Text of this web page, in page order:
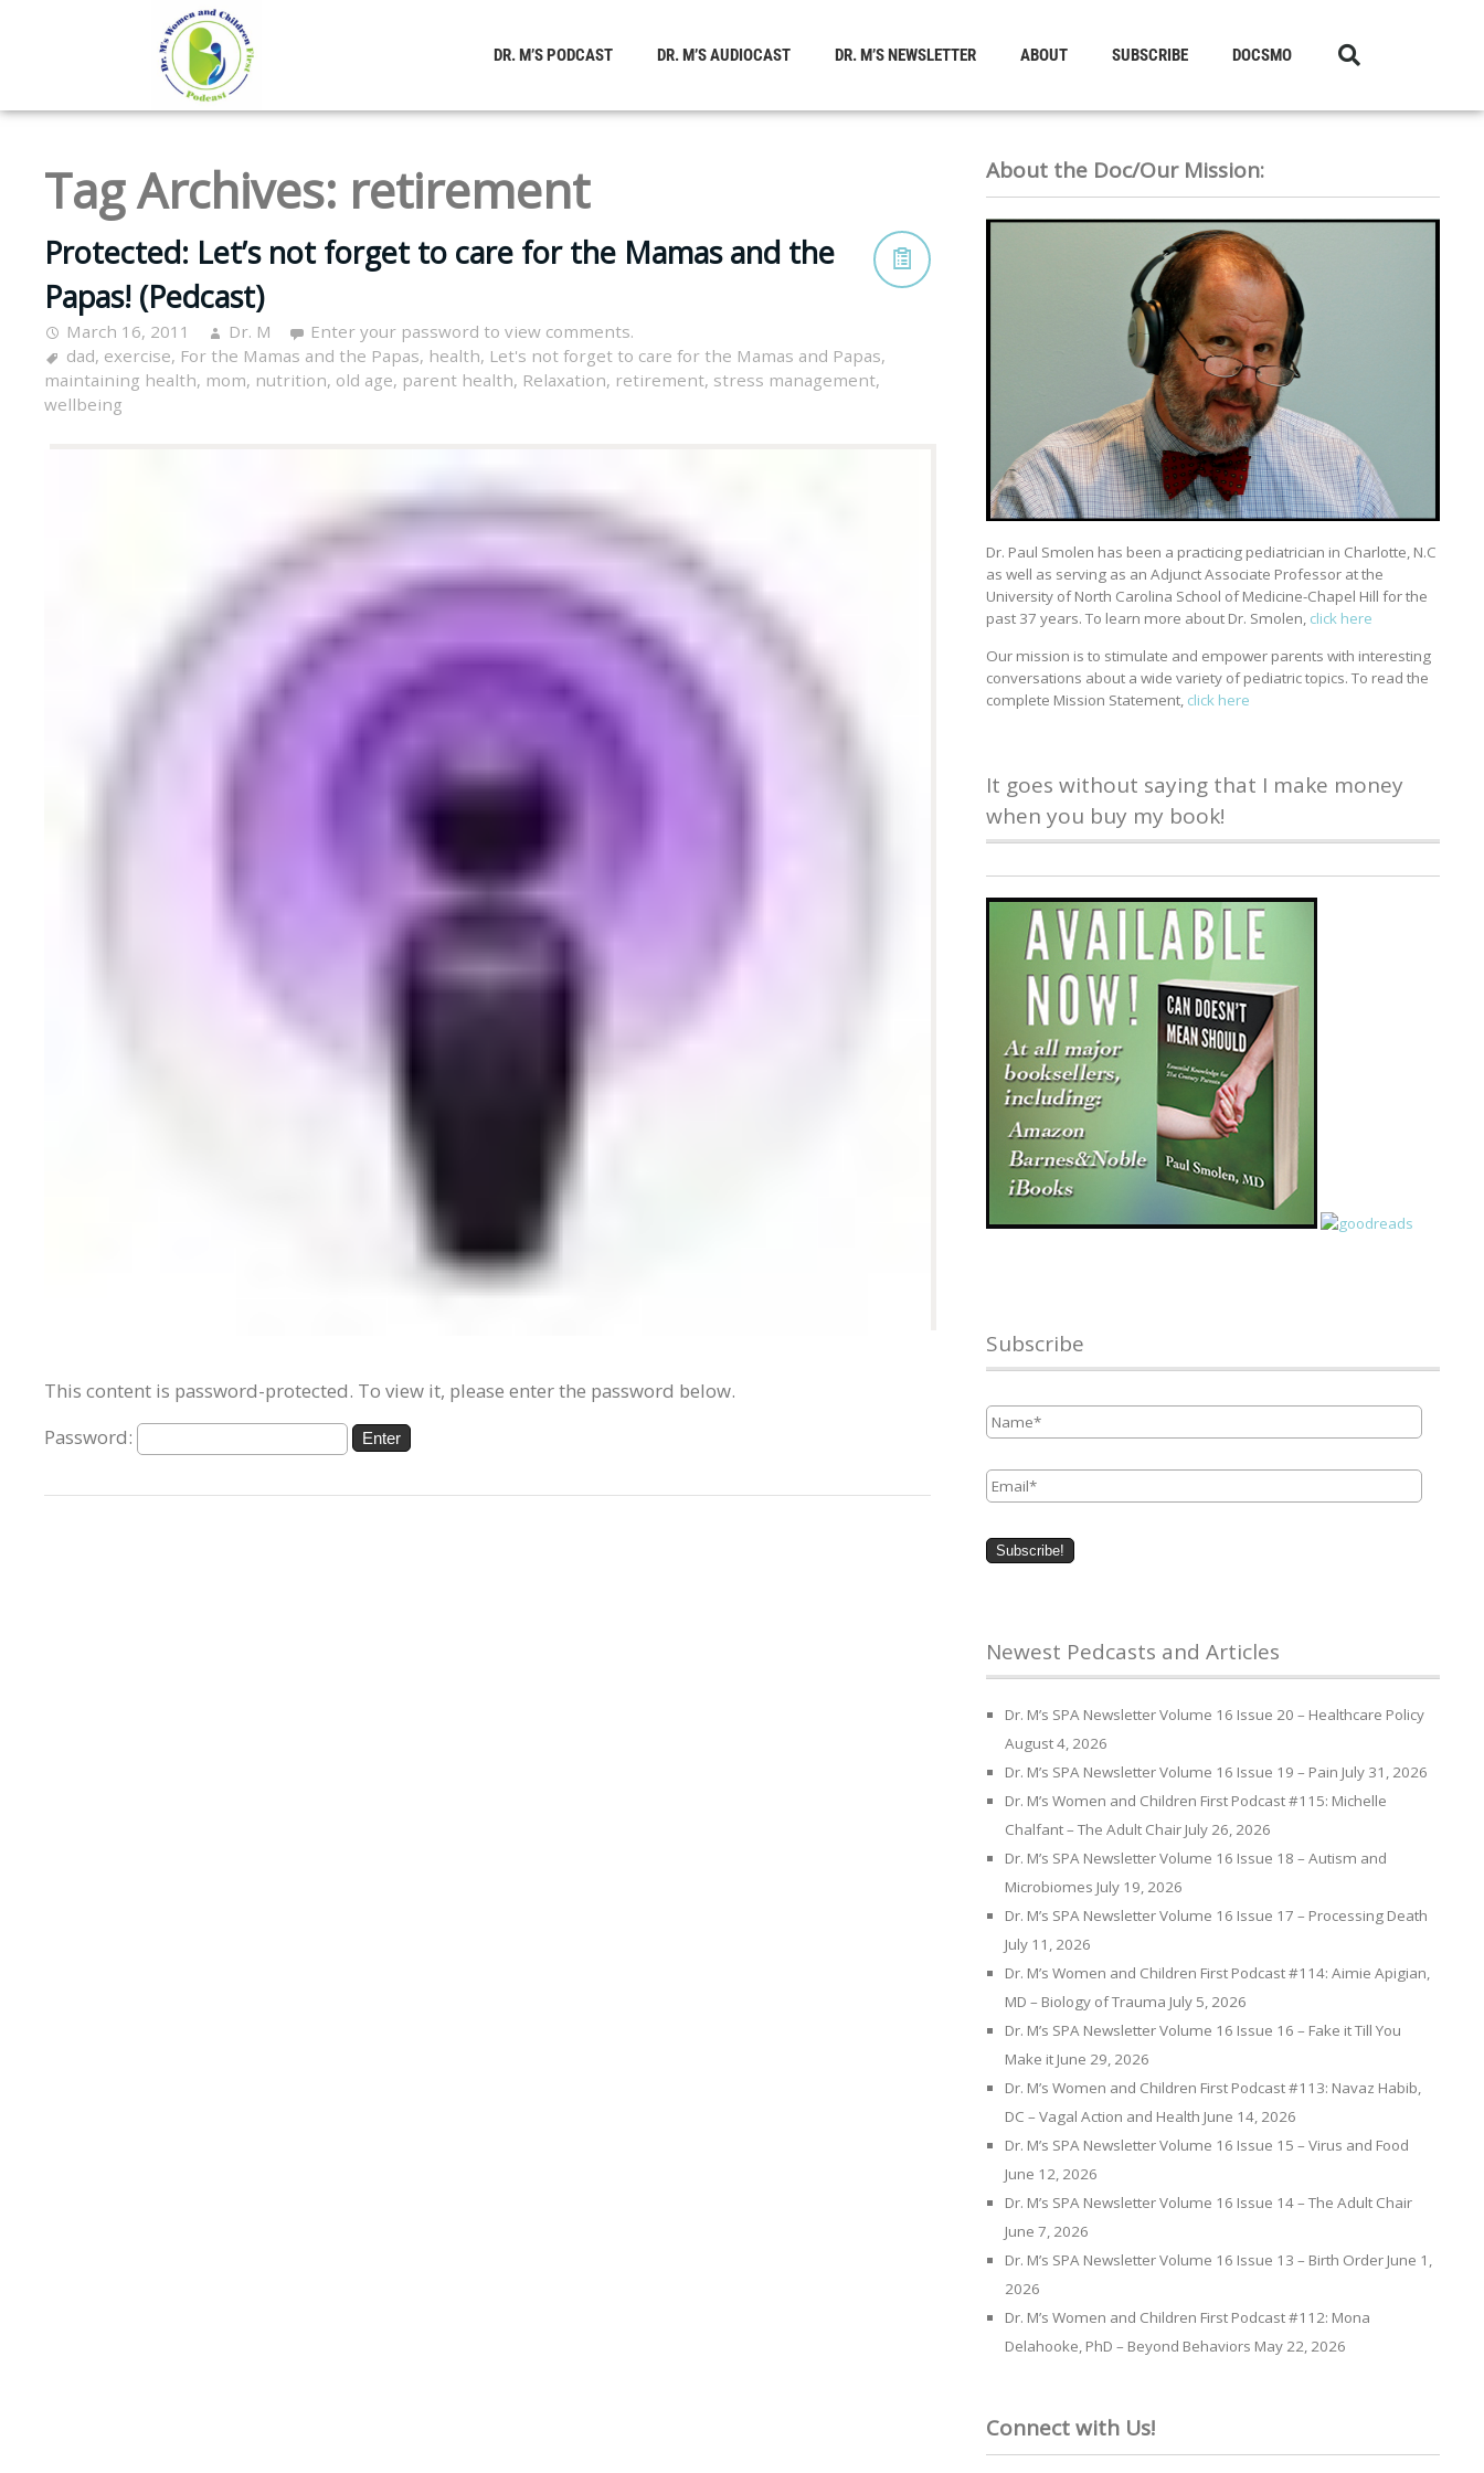
DR. M’S PODCAST DR. M’S AUDIOCAST DR. M’S NEWSLETTER ABOUT SUBSCRIBE DOCSMO
Tag Archives: retirement
Protected: Let’s not forget to care for the Mamas and the
Papas! (Pedcast)
March 16, 2011 Dr. M
Enter your password to view comments.
dad, exercise, For the Mamas and the Papas, health, Let's not forget to care for the Mamas and Papas,
maintaining health, mom, nutrition, old age, parent health, Relaxation, retirement, stress management,
wellbeing
This content is password-protected. To view it, please enter the password below.
Password:
About the Doc/Our Mission:
Dr. Paul Smolen has been a practicing pediatrician in Charlotte, N.C
as well as serving as an Adjunct Associate Professor at the
University of North Carolina School of Medicine-Chapel Hill for the
past 37 years. To learn more about Dr. Smolen, click here
Our mission is to stimulate and empower parents with interesting
conversations about a wide variety of pediatric topics. To read the
complete Mission Statement, click here
It goes without saying that I make money
when you buy my book!
Subscribe
Name *
Email *
Newest Pedcasts and Articles
Dr. M’s SPA Newsletter Volume 16 Issue 20 – Healthcare Policy
August 4, 2026
Dr. M’s SPA Newsletter Volume 16 Issue 19 – Pain July 31, 2026
Dr. M’s Women and Children First Podcast #115: Michelle
Chalfant – The Adult Chair July 26, 2026
Dr. M’s SPA Newsletter Volume 16 Issue 18 – Autism and
Microbiomes July 19, 2026
Dr. M’s SPA Newsletter Volume 16 Issue 17 – Processing Death
July 11, 2026
Dr. M’s Women and Children First Podcast #114: Aimie Apigian,
MD – Biology of Trauma July 5, 2026
Dr. M’s SPA Newsletter Volume 16 Issue 16 – Fake it Till You
Make it June 29, 2026
Dr. M’s Women and Children First Podcast #113: Navaz Habib,
DC – Vagal Action and Health June 14, 2026
Dr. M’s SPA Newsletter Volume 16 Issue 15 – Virus and Food
June 12, 2026
Dr. M’s SPA Newsletter Volume 16 Issue 14 – The Adult Chair
June 7, 2026
Dr. M’s SPA Newsletter Volume 16 Issue 13 – Birth Order June 1,
2026
Dr. M’s Women and Children First Podcast #112: Mona
Delahooke, PhD – Beyond Behaviors May 22, 2026
Connect with Us!